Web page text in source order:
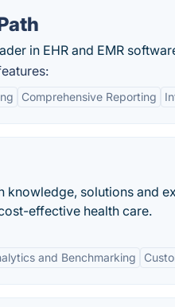
in EHR and EMR
Comprehensive Reporting
knowledge, solutions and
effective health care.
and Benchmarking